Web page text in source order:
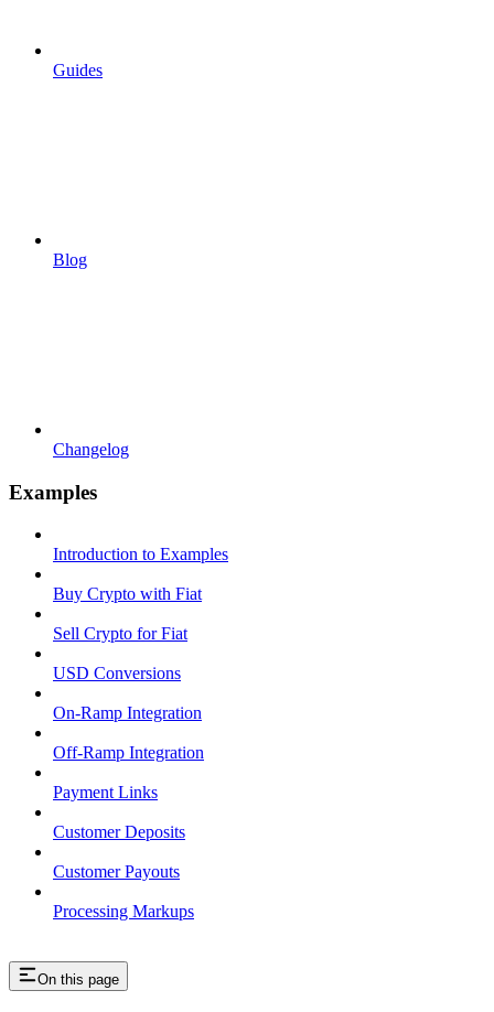
Guides
Blog
Changelog
Examples
Introduction to Examples
Buy Crypto with Fiat
Sell Crypto for Fiat
USD Conversions
On-Ramp Integration
Off-Ramp Integration
Payment Links
Customer Deposits
Customer Payouts
Processing Markups
On this page